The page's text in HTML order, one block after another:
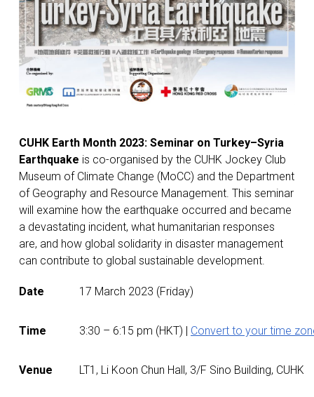
CUHK Earth Month 2023: Seminar on Turkey–Syria
Earthquake is co-organised by the CUHK Jockey Club
Museum of Climate Change (MoCC) and the Department
of Geography and Resource Management. This seminar
will examine how the earthquake occurred and became
a devastating incident, what humanitarian responses
are, and how global solidarity in disaster management
can contribute to global sustainable development.
Date 17 March 2023 (Friday)
Time 3:30 – 6:15 pm (HKT) | Convert to your time
Venue LT1, Li Koon Chun Hall, 3/F Sino Building, CUHK